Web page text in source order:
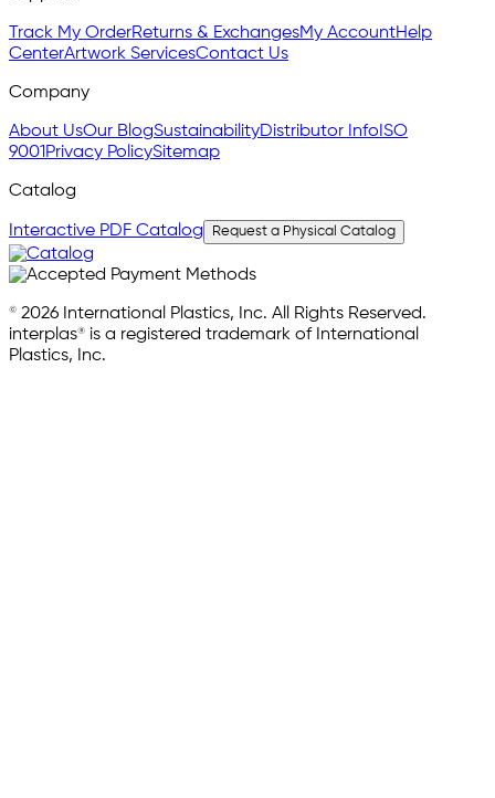
Track My OrderReturns & ExchangesMy AccountHelp
CenterArtwork ServicesContact Us
Company
About UsOur BlogSustainabilityDistributor Info ISO
9001 Privacy PolicySitemap
Catalog
Interactive PDF Catalog Request a Physical Catalog
© 2026 International Plastics, Inc. All Rights Reserved.
interplas® is a registered trademark of International
Plastics, Inc.